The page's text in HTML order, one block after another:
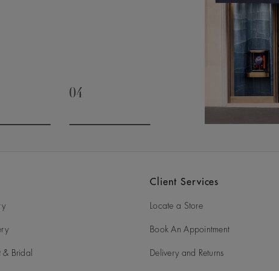
04
& Bridal
Client Services
Locate a Store
Book An Appointment
Delivery and Returns